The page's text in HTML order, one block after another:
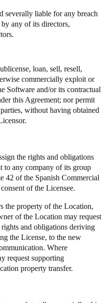
severally liable for any breach
any of its directors,
loan, sell, resell,
commercially exploit or
Software and/or its contractual
this Agreement; nor permit
without having obtained
the rights and obligations
to any company of its group
42 of the Spanish Commercial
of the Licensee.
the property of the Location,
of the Location may request
and obligations deriving
the License, to the new
Where
request supporting
property transfer.